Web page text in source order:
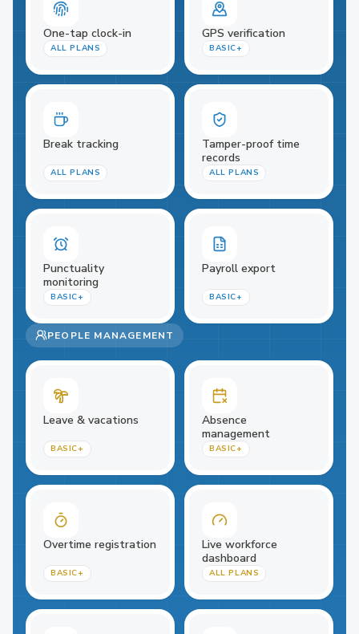
One-tap clock-in
ALL PLANS
GPS verification
BASIC+
Break tracking
ALL PLANS
Tamper-proof time
records
ALL PLANS
Punctuality
monitoring
BASIC+
Payroll export
BASIC+
PEOPLE MANAGEMENT
Leave & vacations
BASIC+
Absence
management
BASIC+
Overtime registration
BASIC+
Live workforce
dashboard
ALL PLANS